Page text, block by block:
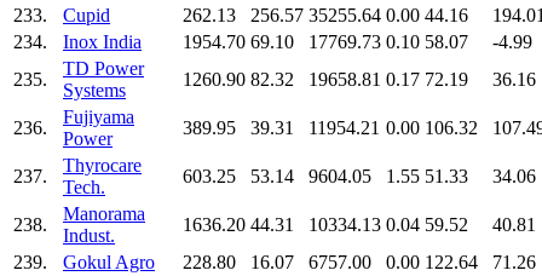
233.
Cupid 262.13 256.57 35255.64 0.00 44.16
234.
Inox India 1954.70 69.10 17769.73 0.10 58.07
-4.99
235.
TD Power
Systems
1260.90 82.32 19658.81 0.17 72.19 36.16
236.
Fujiyama
Power
389.95 39.31 11954.21 0.00 106.32
237.
Thyrocare
Tech.
603.25 53.14 9604.05 1.55 51.33 34.06
238.
Manorama
Indust.
1636.20 44.31 10334.13 0.04 59.52
40.81
239.
Gokul Agro 228.80 16.07 6757.00 0.00 122.64 71.26